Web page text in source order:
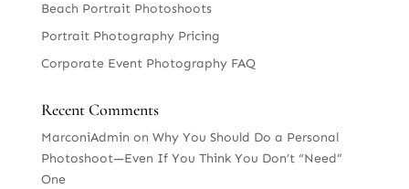
Beach Portrait Photoshoots
Portrait Photography Pricing
Corporate Event Photography FAQ
Recent Comments
MarconiAdmin on Why You Should Do a Personal
Photoshoot—Even If You Think You Don’t “Need”
One